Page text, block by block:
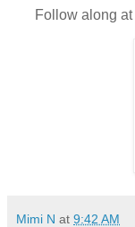
Follow along at
Mimi N at 9:42 AM